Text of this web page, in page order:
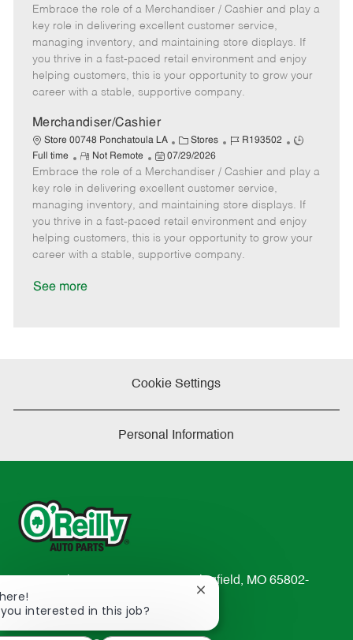
t
e
g
o
r
y
b
I
d
b
p
e
e
m
o
e
o
s
t
e
d
t
e
Embrace the role of a Merchandiser / Cashier and play a
key role in delivering excellent customer service,
managing inventory, and maintaining store displays. If
you thrive in a fast-paced retail environment and enjoy
helping customers, this is your opportunity to grow your
career with a stable, supportive company.
Merchandiser/Cashier
Store 00748 Ponchatoula LA
C
a
t
e
g
o
r
y
Stores
J
b
I
d
R193502
J
b
p
e
Full time
R
e
m
o
t
e
Not Remote
P
o
s
t
e
d
07/29/2026
Embrace the role of a Merchandiser / Cashier and play a
key role in delivering excellent customer service,
managing inventory, and maintaining store displays. If
you thrive in a fast-paced retail environment and enjoy
helping customers, this is your opportunity to grow your
career with a stable, supportive company.
See more
Cookie Settings
Personal Information
233 South Patterson Avenue Springfield, MO 65802-
2298
TEL: 417-862-2674
interested in this job?
Close
notification